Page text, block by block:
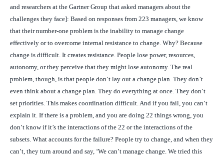
and researchers at the Gartner Group that asked managers about the
challenges they face]: Based on responses from 223 managers, we know
that their number-one problem is the inability to manage change
effectively or to overcome internal resistance to change. Why? Because
change is difficult. It creates resistance. People lose power, resources,
autonomy, or they perceive that they might lose autonomy. The real
problem, though, is that people don’t lay out a change plan. They don’t
even think about a change plan. They do everything at once. They don’t
set priorities. This makes coordination difficult. And if you fail, you can’t
explain it. If there is a problem, and you are doing 22 things wrong, you
don’t know if it’s the interactions of the 22 or the interactions of the
subsets. What accounts for the failure? People try to change, and when they
can’t, they turn around and say, ‘We can’t manage change. We tried this